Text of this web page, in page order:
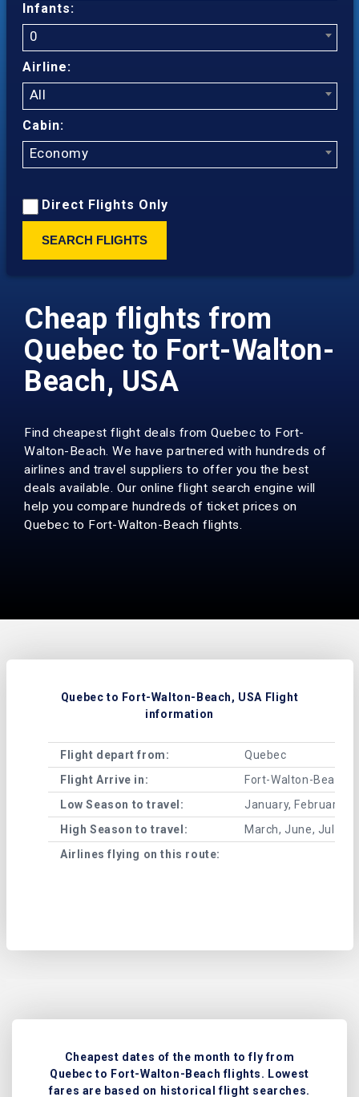
Infants:
0
Airline:
All
Cabin:
Economy
Direct Flights Only
SEARCH FLIGHTS
Cheap flights from
Quebec to Fort-Walton-
Beach, USA
Find cheapest flight deals from Quebec to Fort-
Walton-Beach. We have partnered with hundreds of
airlines and travel suppliers to offer you the best
deals available. Our online flight search engine will
help you compare hundreds of ticket prices on
Quebec to Fort-Walton-Beach flights.
Quebec to Fort-Walton-Beach, USA Flight
information
Flight depart from:
Quebec
Flight Arrive in:
Fort-Walton-Beach
Low Season to travel:
January, February,
High Season to travel:
March, June, July,
Airlines flying on this route:
Cheapest dates of the month to fly from
Quebec to Fort-Walton-Beach flights. Lowest
fares are based on historical flight searches.